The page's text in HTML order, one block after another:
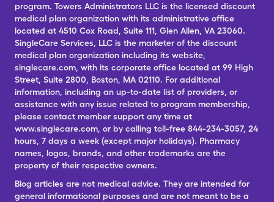
program. Towers Administrators LLC is the licensed discount
medical plan organization with its administrative office
located at 4510 Cox Road, Suite 111, Glen Allen, VA 23060.
SingleCare Services, LLC is the marketer of the discount
medical plan organization including its website,
singlecare.com, with its corporate office located at 99 High
Street, Suite 2800, Boston, MA 02110. For additional
information, including an up-to-date list of providers, or
assistance with any issue related to program membership,
please contact member support any time at
www.singlecare.com, or by calling toll-free 844-234-3057, 24
hours, 7 days a week (except major holidays). Pharmacy
names, logos, brands, and other trademarks are the
property of their respective owners.
Blog articles are not medical advice. They are intended for
general informational purposes and are not meant to be a